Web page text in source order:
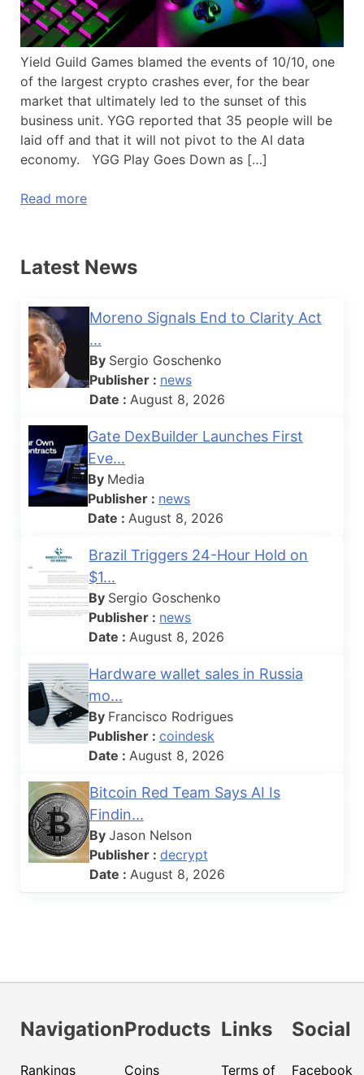
Yield Guild Games blamed the events of 10/10, one
of the largest crypto crashes ever, for the bear
market that ultimately led to the sunset of this
business unit. YGG reported that 35 people will be
laid off and that it will not pivot to the AI data
economy. YGG Play Goes Down as […]
Read more
Latest News
Moreno Signals End to Clarity Act
...
By Sergio Goschenko
Publisher : news
Date : August 8, 2026
Gate DexBuilder Launches First
Eve...
By Media
Publisher : news
Date : August 8, 2026
Brazil Triggers 24-Hour Hold on
$1...
By Sergio Goschenko
Publisher : news
Date : August 8, 2026
Hardware wallet sales in Russia
mo...
By Francisco Rodrigues
Publisher : coindesk
Date : August 8, 2026
Bitcoin Red Team Says AI Is
Findin...
By Jason Nelson
Publisher : decrypt
Date : August 8, 2026
Navigation
Rankings
Products
Coins
Links
Terms of
Social
Facebook